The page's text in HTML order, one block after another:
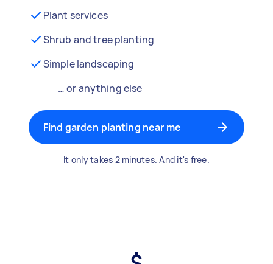
Plant services
Shrub and tree planting
Simple landscaping
… or anything else
Find garden planting near me
It only takes 2 minutes. And it's free.